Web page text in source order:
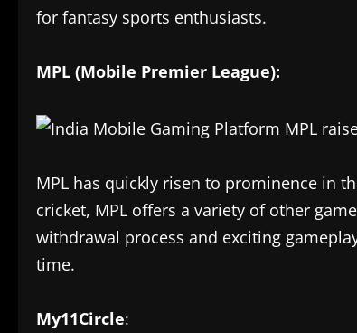
for fantasy sports enthusiasts.
MPL (Mobile Premier League):
MPL has quickly risen to prominence in
cricket, MPL offers a variety of other
withdrawal process and exciting
time.
My11Circle: